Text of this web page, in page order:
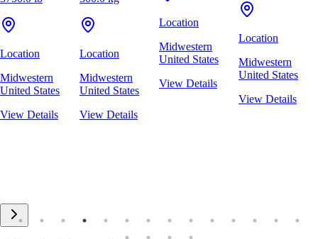
Location
Midwestern
United States
View Details
Location
Midwestern
United States
View Details
Location
Midwestern
United States
View Details
Location
Midwestern
United States
View Details